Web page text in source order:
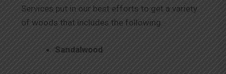
Services put in our best efforts to get a variety
of woods that includes the following.
Sandalwood